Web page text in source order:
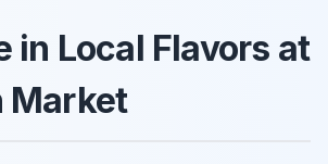
in Local Flavors at
Market